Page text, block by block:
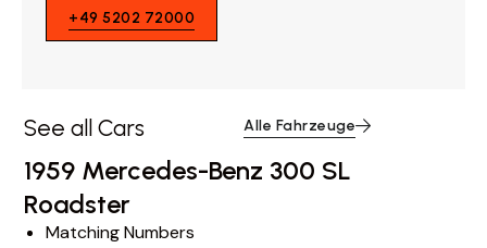
+49 5202 72000
See all Cars Alle Fahrzeuge
1959 Mercedes-Benz 300 SL
Roadster
Matching Numbers